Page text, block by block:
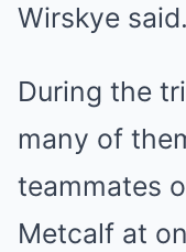
Wirskye said.
During the
many of
teammates
Metcalf at